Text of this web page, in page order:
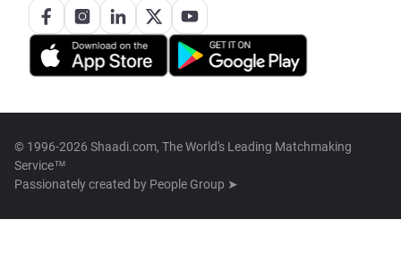
© 1996-2026 Shaadi.com, The World's Leading Matchmaking
Service™
Passionately created by People Group ➤